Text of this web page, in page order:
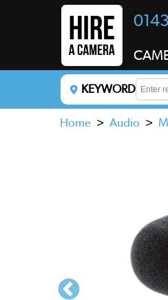
KEYWORD
Enter a keyword to
Home > Audio >